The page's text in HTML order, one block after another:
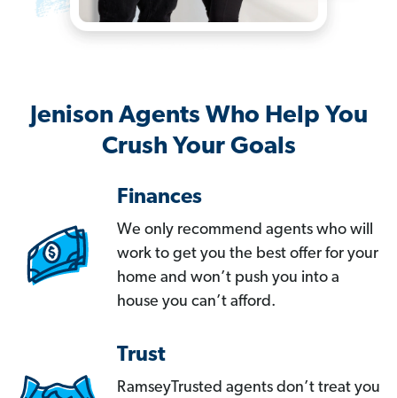
Jenison Agents Who Help You
Crush Your Goals
Finances
We only recommend agents who will
work to get you the best offer for your
home and won’t push you into a
house you can’t afford.
Trust
RamseyTrusted agents don’t treat you